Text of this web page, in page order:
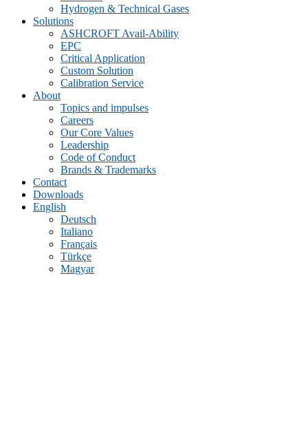
Hydrogen & Technical Gases
Solutions
ASHCROFT Avail-Ability
EPC
Critical Application
Custom Solution
Calibration Service
About
Topics and impulses
Careers
Our Core Values
Leadership
Code of Conduct
Brands & Trademarks
Contact
Downloads
English
Deutsch
Italiano
Français
Türkçe
Magyar